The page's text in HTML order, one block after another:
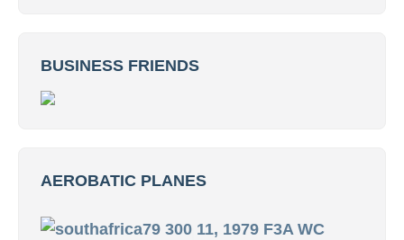
BUSINESS FRIENDS
AEROBATIC PLANES
11, 1979 F3A WC